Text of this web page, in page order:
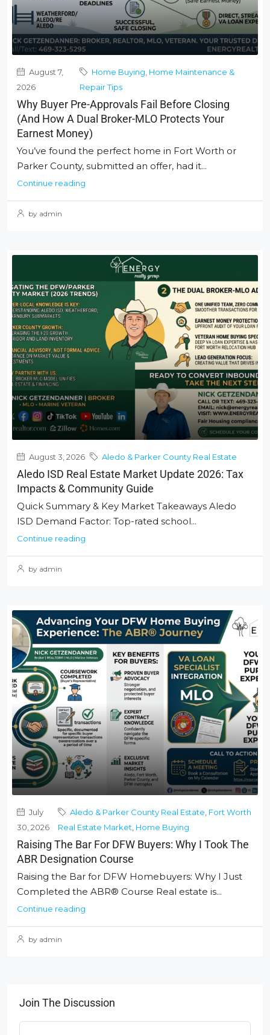
August 7,
2026
Home Buying Home Maintenance &
Repair Tips
Why Buyer Pre-Approvals Fail Before Closing
(And How A Dual Broker-MLO Protects Your
Earnest Money)
You’ve found the perfect home in Fort Worth or
Parker County, submitted an offer, had it...
Continue reading
by admin
August 3, 2026 Aledo & Parker County Real Estate
Aledo ISD Real Estate Market Update 2026: Tax
Impacts & Community Guide
Quick Summary & Key Market Takeaways Aledo
ISD Demand Factor: Top-rated school...
Continue reading
by admin
July
30, 2026
Aledo & Parker County Real Estate Fort Worth
Real Estate Market Home Buying
Raising The Bar For DFW Buyers: Why I Took The
ABR Designation Course
Raising the Bar for DFW Homebuyers: Why I Just
Completed the ABR® Course Real estate is...
Continue reading
by admin
Join The Discussion